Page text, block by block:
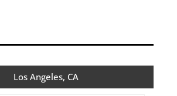
Los Angeles, CA